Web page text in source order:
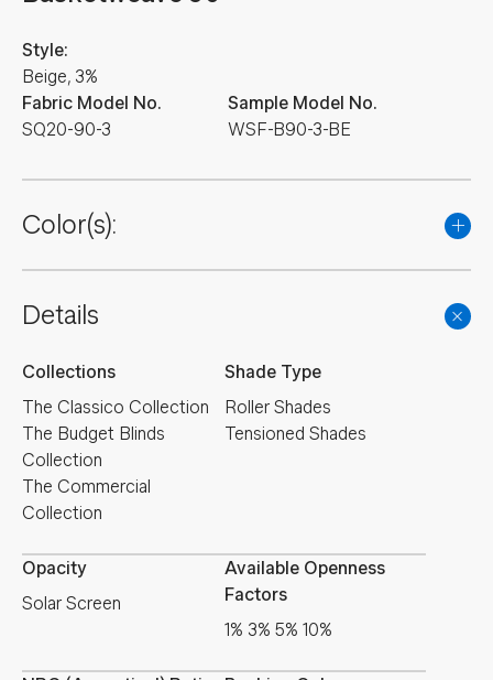
Fabric Model No.
SQ20-90-3
Style:
Beige, 3%
Sample Model No.
WSF-B90-3-BE
Color(s):
Details
Collections
The Classico Collection
The Budget Blinds
Collection
The Commercial
Collection
Shade Type
Roller Shades
Tensioned Shades
Opacity
Solar Screen
Available Openness
Factors
1% 3% 5% 10%